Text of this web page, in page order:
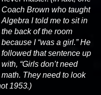
Coach Brown who taught
Algebra I told me to sit in
the back of the room
because I “was a girl.” He
followed that sentence up
with, “Girls don’t need
math. They need to look
1953.)